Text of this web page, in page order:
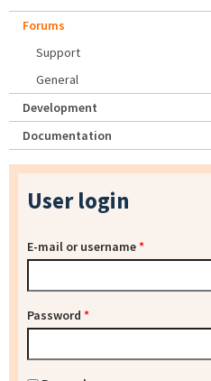
Forums
Support
General
Development
Documentation
User login
E-mail or username*
Password *